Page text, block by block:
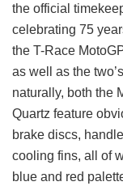
the official
celebrating 75
the T-Race
as well as the
naturally, both the
Quartz feature
brake discs,
cooling fins, all of
blue and red